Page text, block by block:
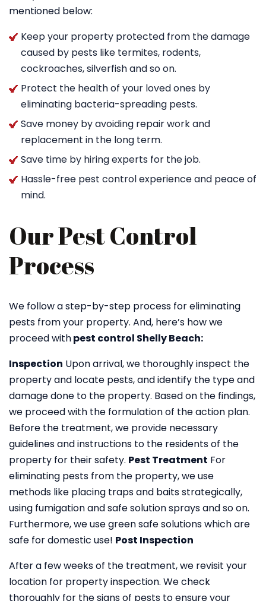
mentioned below:
Keep your property protected from the damage
caused by pests like termites, rodents,
cockroaches, silverfish and so on.
Protect the health of your loved ones by
eliminating bacteria-spreading pests.
Save money by avoiding repair work and
replacement in the long term.
Save time by hiring experts for the job.
Hassle-free pest control experience and peace of
mind.
Our Pest Control
Process
We follow a step-by-step process for eliminating
pests from your property. And, here’s how we
proceed withpest control Shelly Beach:
Inspection Upon arrival, we thoroughly inspect the
property and locate pests, and identify the type and
damage done to the property. Based on the findings,
we proceed with the formulation of the action plan.
Before the treatment, we provide necessary
guidelines and instructions to the residents of the
property for their safety. Pest Treatment For
eliminating pests from the property, we use
methods like placing traps and baits strategically,
using fumigation and safe solution sprays and so on.
Furthermore, we use green safe solutions which are
safe for domestic use! Post Inspection
After a few weeks of the treatment, we revisit your
location for property inspection. We check
thoroughly for the signs of pests to ensure your